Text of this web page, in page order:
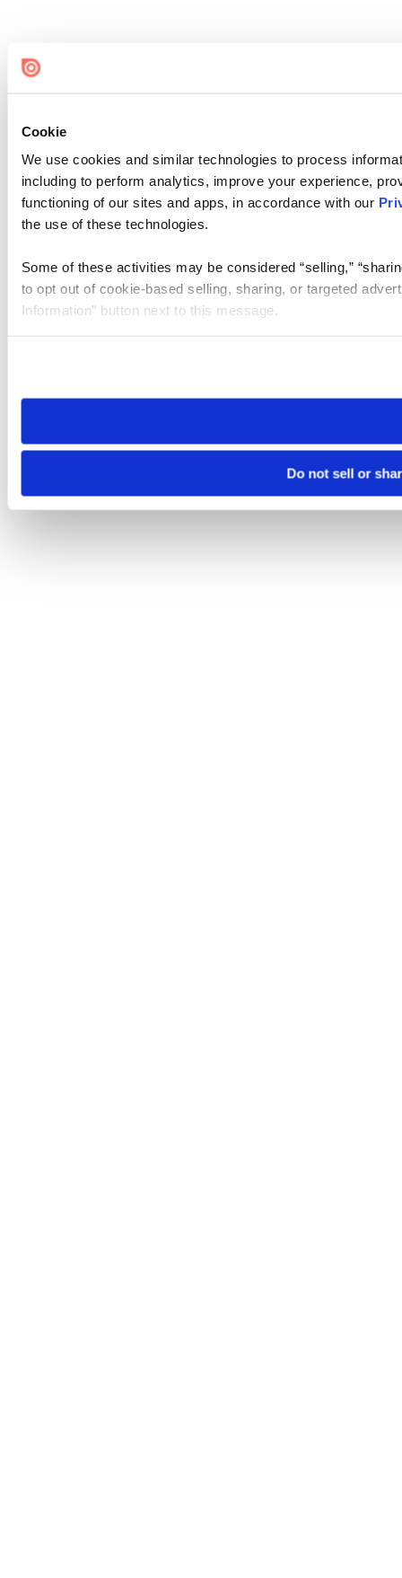
Cookie
We use cookies and similar technologies to process
including to perform analytics, improve your experience,
functioning of our sites and apps, in accordance with our
the use of these technologies.
Some of these activities may be considered “selling,”
to opt out of cookie-based selling, sharing, or targeted
Information” button next to this message.
need to be set again.
Do not sell or